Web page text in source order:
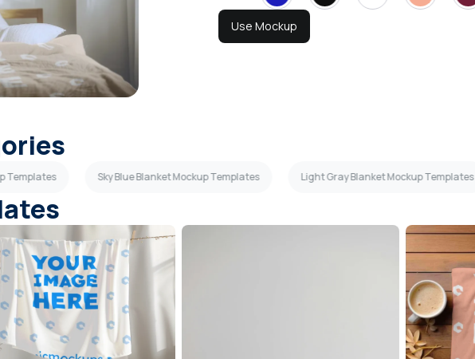
Use Mockup
Templates Sky Blue Blanket Mockup Templates Light Gray Blanket Mockup Templates